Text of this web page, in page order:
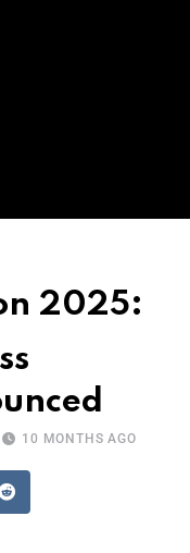
2025:
10 MONTHS AGO
Reddit